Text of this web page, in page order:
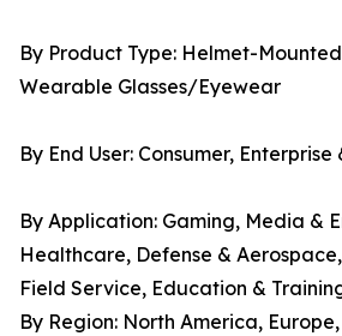
By Product Type: Helmet-
Wearable Glasses/Eyewear
By End User: Consumer,
By Application: Gaming, Media &
Healthcare, Defense &
Field Service, Education &
By Region: North America,